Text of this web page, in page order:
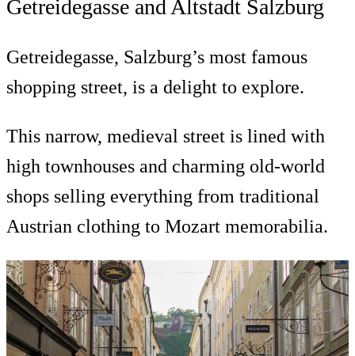
Getreidegasse and Altstadt Salzburg
Getreidegasse, Salzburg’s most famous
shopping street, is a delight to explore.
This narrow, medieval street is lined with
high townhouses and charming old-world
shops selling everything from traditional
Austrian clothing to Mozart memorabilia.